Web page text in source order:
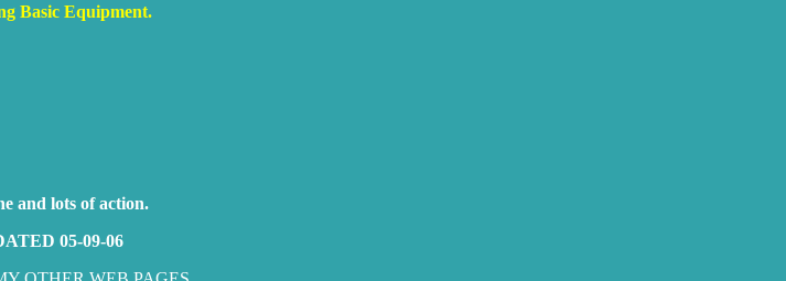
Basic Equipment.
and lots of action.
05-09-06